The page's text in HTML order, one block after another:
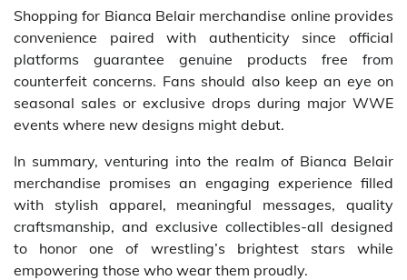
Shopping for Bianca Belair merchandise online provides
convenience paired with authenticity since official
platforms guarantee genuine products free from
counterfeit concerns. Fans should also keep an eye on
seasonal sales or exclusive drops during major WWE
events where new designs might debut.
In summary, venturing into the realm of Bianca Belair
merchandise promises an engaging experience filled
with stylish apparel, meaningful messages, quality
craftsmanship, and exclusive collectibles-all designed
to honor one of wrestling’s brightest stars while
empowering those who wear them proudly.